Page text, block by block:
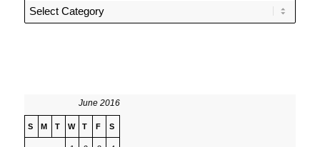
Categories
June 2016
S M T W T F S